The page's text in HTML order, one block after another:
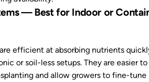
— Best for Indoor or
efficient at absorbing nutrients
or soil-less setups. They are easier to
and allow growers to fine-tune